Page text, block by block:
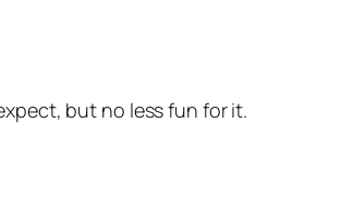
but no less fun for it.